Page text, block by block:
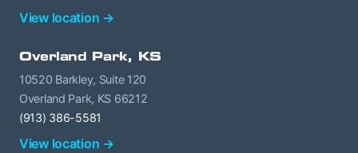
View location →
Overland Park, KS
10520 Barkley, Suite 120
Overland Park, KS 66212
(913) 386-5581
View location →